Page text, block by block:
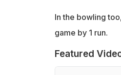
In the bowling
game by 1 run.
Featured